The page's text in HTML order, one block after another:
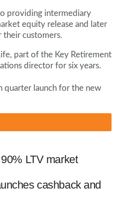
providing intermediary
equity release and later
their customers.
part of the Key Retirement
director for six years.
quarter launch for the new
LTV market
cashback and